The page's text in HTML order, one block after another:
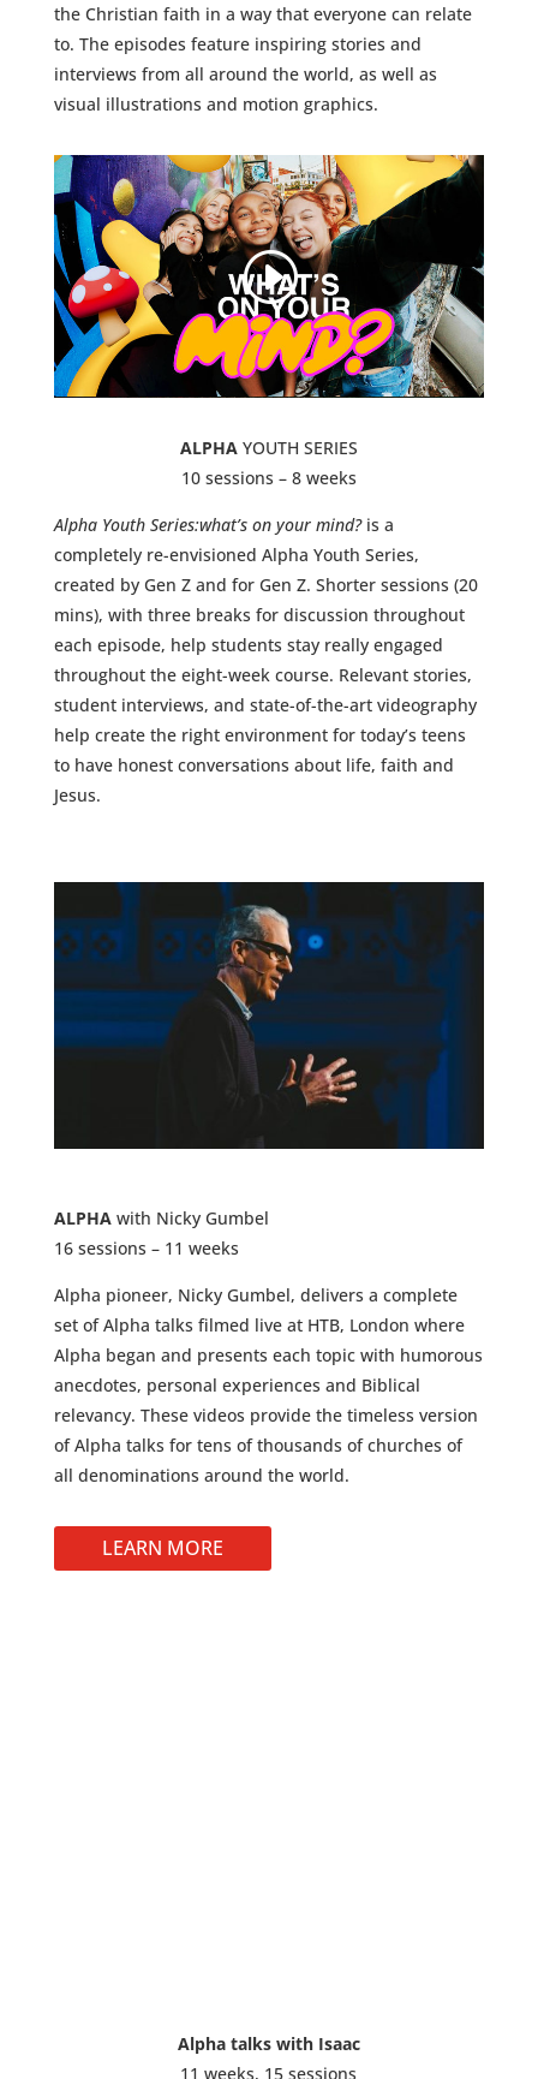
the Christian faith in a way that everyone can relate
to. The episodes feature inspiring stories and
interviews from all around the world, as well as
visual illustrations and motion graphics.
ALPHAYOUTH SERIES
10 sessions – 8 weeks
Alpha Youth Series:what’s on your mind?is a
completely re-envisioned Alpha Youth Series,
created by Gen Z and for Gen Z. Shorter sessions (20
mins), with three breaks for discussion throughout
each episode, help students stay really engaged
throughout the eight-week course. Relevant stories,
student interviews, and state-of-the-art videography
help create the right environment for today’s teens
to have honest conversations about life, faith and
Jesus.
ALPHAwith Nicky Gumbel
16 sessions – 11 weeks
Alpha pioneer, Nicky Gumbel, delivers a complete
set of Alpha talks filmed live at HTB, London where
Alpha began and presents each topic with humorous
anecdotes, personal experiences and Biblical
relevancy. These videos provide the timeless version
of Alpha talks for tens of thousands of churches of
all denominations around the world.
LEARN MORE
Alpha talks with Isaac
11 weeks, 15 sessions